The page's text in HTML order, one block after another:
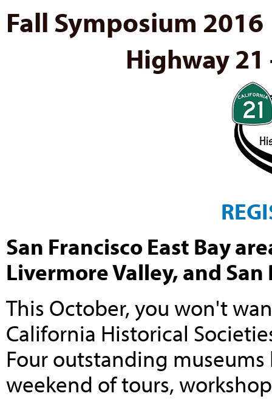
Fall Symposium 2016
Highway 21
San Francisco East Bay
Livermore Valley, and San
This October, you won't
California Historical
Four outstanding
weekend of tours,